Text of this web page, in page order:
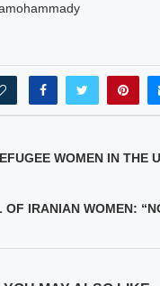
WOMEN IN THE
OF IRANIAN WOMEN: